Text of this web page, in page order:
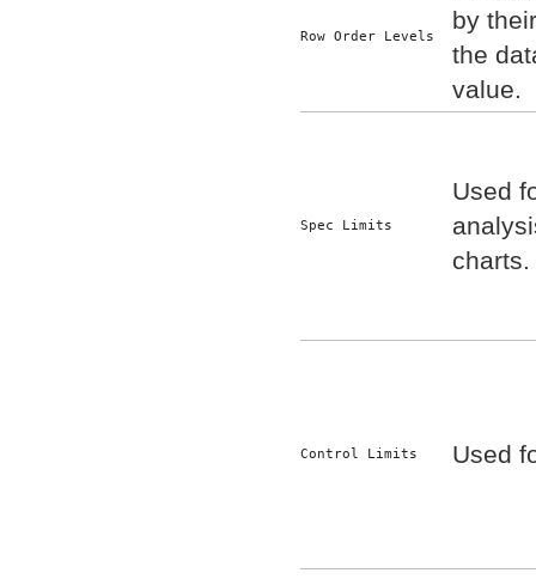
Row Order Levels
by
the
value.
Spec Limits
Used
charts.
Control Limits Used